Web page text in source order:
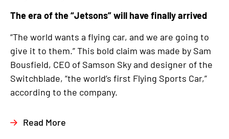
The era of the “Jetsons” will have finally arrived
“The world wants a flying car, and we are going to
give it to them.” This bold claim was made by Sam
Bousfield, CEO of Samson Sky and designer of the
Switchblade, “the world’s first Flying Sports Car,”
according to the company.
Read More